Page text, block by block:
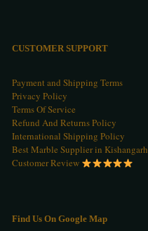
CUSTOMER SUPPORT
Payment and Shipping Terms
Privacy Policy
Terms Of Service
Refund And Returns Policy
International Shipping Policy
Best Marble Supplier in Kishangarh
Customer Review
Find Us On Google Map